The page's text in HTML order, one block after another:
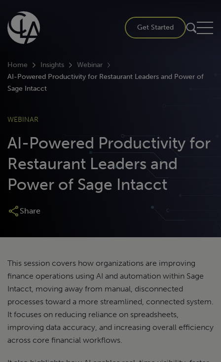
content
Get Started
Home Insights
Webinar
AI-Powered Productivity for Restaurant Leaders and Power of
Sage Intacct
WEBINAR
AI-Powered Productivity for
Restaurant Leaders and
Power of Sage Intacct
Share
This session covers how organizations are improving
finance operations using AI and automation within Sage
Intacct, moving away from manual, disconnected
processes toward a more streamlined, connected system.
It focuses on reducing reliance on spreadsheets,
improving data accuracy, and increasing overall efficiency
across core financial workflows.